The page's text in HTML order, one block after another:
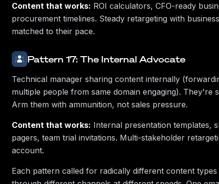
Content that works: ROI calculators, CFO-ready
procurement timelines. Steady retargeting with
matched to their pace.
Pattern 17: The Internal Advocate
Technical manager sharing content internally
multiple people from same domain engaging). They're
Arm them with ammunition, not sales pressure.
Content that works: Internal presentation templates,
pagers, team trial invitations. Multi-stakeholder
account.
Each pattern called for radically different content types